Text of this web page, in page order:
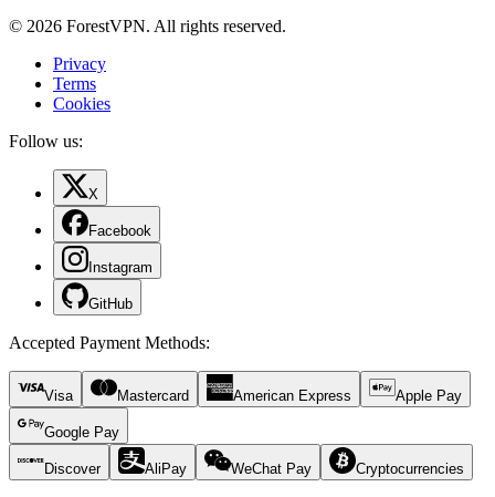
© 2026 ForestVPN. All rights reserved.
Privacy
Terms
Cookies
Follow us:
X
Facebook
Instagram
GitHub
Accepted Payment Methods:
Visa Mastercard American Express Apple Pay
Google Pay
Discover AliPay WeChat Pay Cryptocurrencies